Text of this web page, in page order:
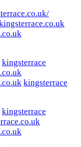
kingsterrace
kingsterrace
kingsterrace